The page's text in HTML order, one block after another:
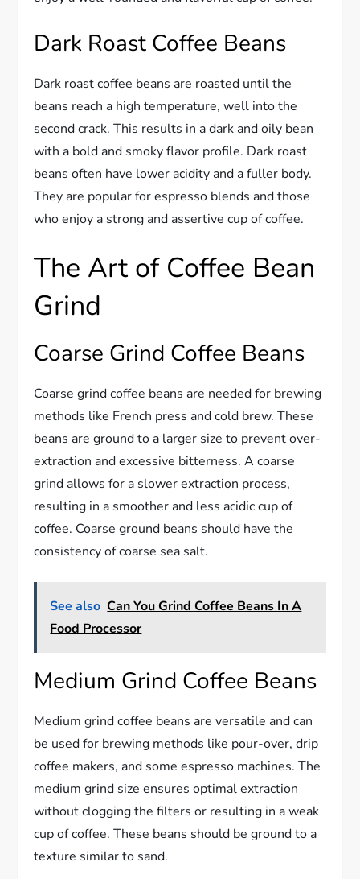
Dark Roast Coffee Beans
Dark roast coffee beans are roasted until the
beans reach a high temperature, well into the
second crack. This results in a dark and oily bean
with a bold and smoky flavor profile. Dark roast
beans often have lower acidity and a fuller body.
They are popular for espresso blends and those
who enjoy a strong and assertive cup of coffee.
The Art of Coffee Bean
Grind
Coarse Grind Coffee Beans
Coarse grind coffee beans are needed for brewing
methods like French press and cold brew. These
beans are ground to a larger size to prevent over-
extraction and excessive bitterness. A coarse
grind allows for a slower extraction process,
resulting in a smoother and less acidic cup of
coffee. Coarse ground beans should have the
consistency of coarse sea salt.
See also Can You Grind Coffee Beans In A
Food Processor
Medium Grind Coffee Beans
Medium grind coffee beans are versatile and can
be used for brewing methods like pour-over, drip
coffee makers, and some espresso machines. The
medium grind size ensures optimal extraction
without clogging the filters or resulting in a weak
cup of coffee. These beans should be ground to a
texture similar to sand.